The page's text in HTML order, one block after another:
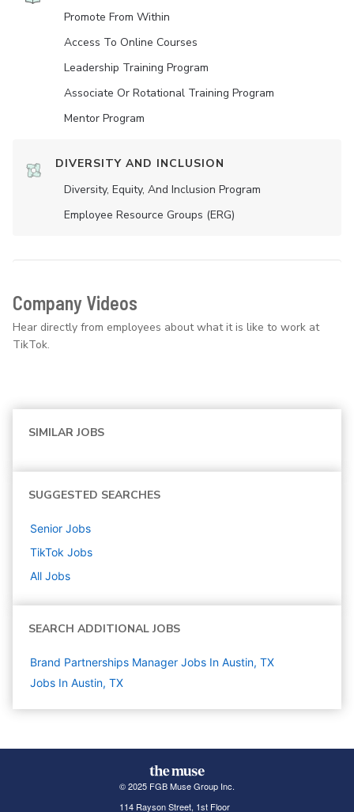
Promote From Within
Access To Online Courses
Leadership Training Program
Associate Or Rotational Training Program
Mentor Program
DIVERSITY AND INCLUSION
Diversity, Equity, And Inclusion Program
Employee Resource Groups (ERG)
Company Videos
Hear directly from employees about what it is like to work at
TikTok.
SIMILAR JOBS
SUGGESTED SEARCHES
Senior Jobs
TikTok Jobs
All Jobs
SEARCH ADDITIONAL JOBS
Brand Partnerships Manager Jobs In Austin, TX
Jobs In Austin, TX
© 2025 FGB Muse Group Inc.
114 Rayson Street, 1st Floor